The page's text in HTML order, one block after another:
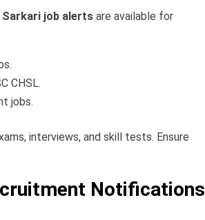
Sarkari job alerts are available for
CHSL.
jobs.
interviews, and skill tests. Ensure
Notifications